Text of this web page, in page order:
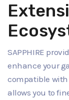
SAPPHIRE
enhance your
compatible with
allows you to